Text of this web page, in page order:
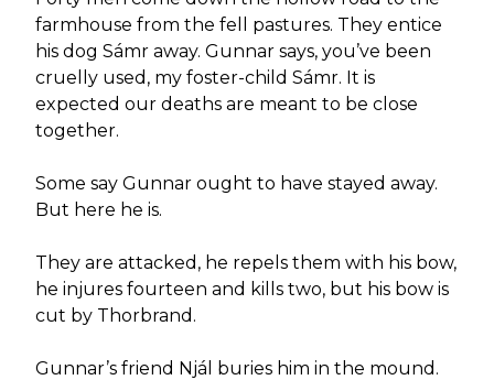
farmhouse from the fell pastures. They entice
his dog Sámr away. Gunnar says, you’ve been
cruelly used, my foster-child Sámr. It is
expected our deaths are meant to be close
together.
Some say Gunnar ought to have stayed away.
But here he is.
They are attacked, he repels them with his bow,
he injures fourteen and kills two, but his bow is
cut by Thorbrand.
Gunnar’s friend Njál buries him in the mound.